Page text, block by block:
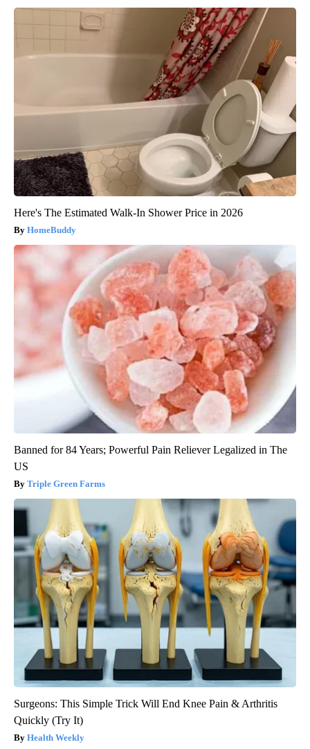
Here's The Estimated Walk-In Shower Price in 2026
HomeBuddy
Banned for 84 Years; Powerful Pain Reliever Legalized in The
US
Triple Green Farms
Surgeons: This Simple Trick Will End Knee Pain & Arthritis
Quickly (Try It)
Health Weekly